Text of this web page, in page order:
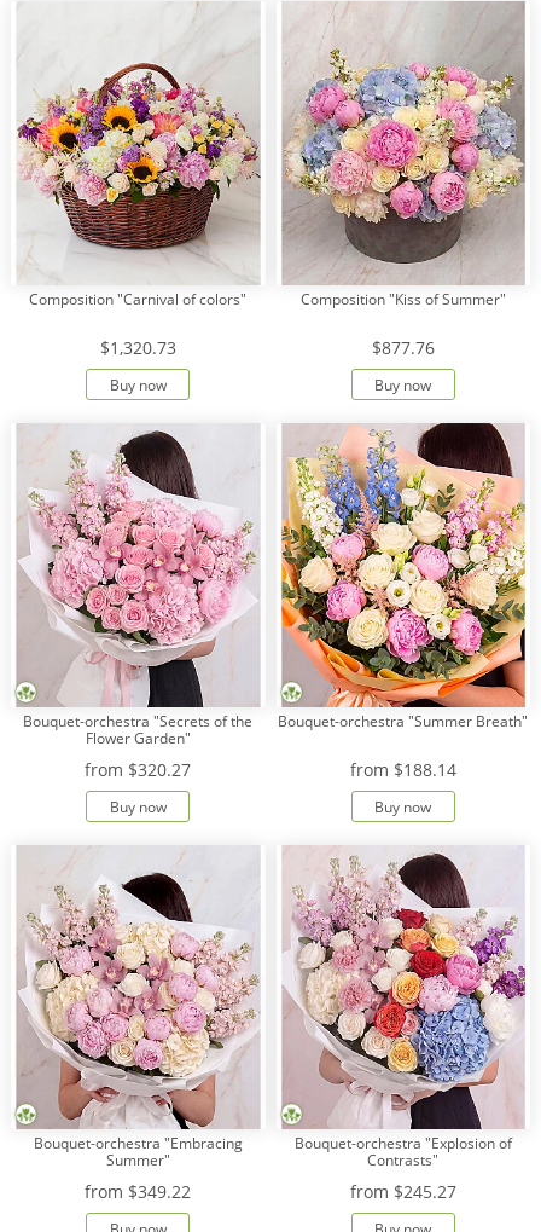
Composition "Carnival of colors"
$1,320.73
Buy now
Composition "Kiss of Summer"
$877.76
Buy now
Bouquet-orchestra "Secrets of the
Flower Garden"
from $320.27
Buy now
Bouquet-orchestra "Summer Breath"
from $188.14
Buy now
Bouquet-orchestra "Embracing
Summer"
from $349.22
Bouquet-orchestra "Explosion of
Contrasts"
from $245.27